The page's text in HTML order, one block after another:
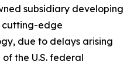
subsidiary developing
cutting-edge
due to delays arising
the U.S. federal